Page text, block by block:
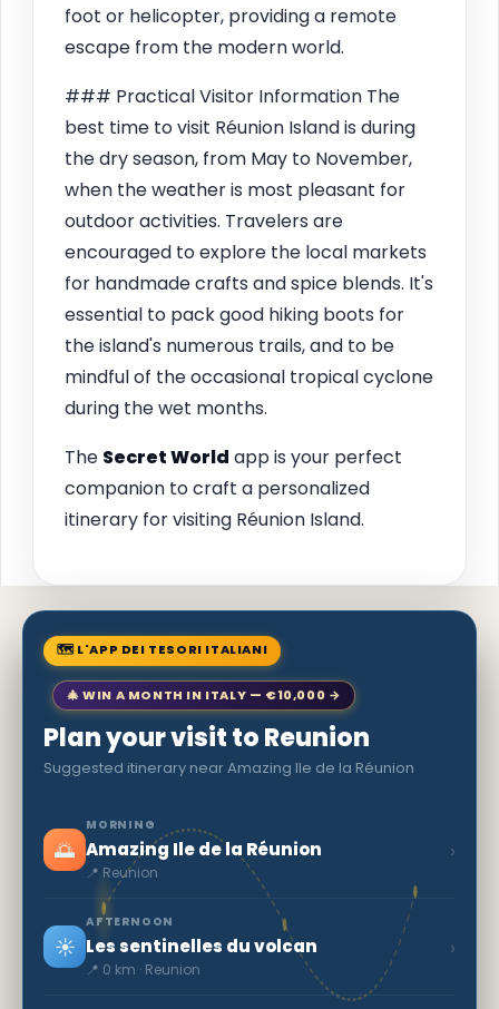
foot or helicopter, providing a remote
escape from the modern world.
### Practical Visitor Information The
best time to visit Réunion Island is during
the dry season, from May to November,
when the weather is most pleasant for
outdoor activities. Travelers are
encouraged to explore the local markets
for handmade crafts and spice blends. It's
essential to pack good hiking boots for
the island's numerous trails, and to be
mindful of the occasional tropical cyclone
during the wet months.
The Secret World app is your perfect
companion to craft a personalized
itinerary for visiting Réunion Island.
🗺 L'APP DEI TESORI ITALIANI
🎄 WIN A MONTH IN ITALY — €10,000 →
Plan your visit to Reunion
Suggested itinerary near Amazing Ile de la Réunion
🌅
MORNING
Amazing Ile de la Réunion
📍 Reunion
›
☀️
AFTERNOON
Les sentinelles du volcan
📍 0 km · Reunion
›